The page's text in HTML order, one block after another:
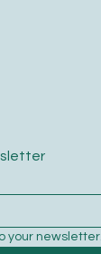
your newsletter.